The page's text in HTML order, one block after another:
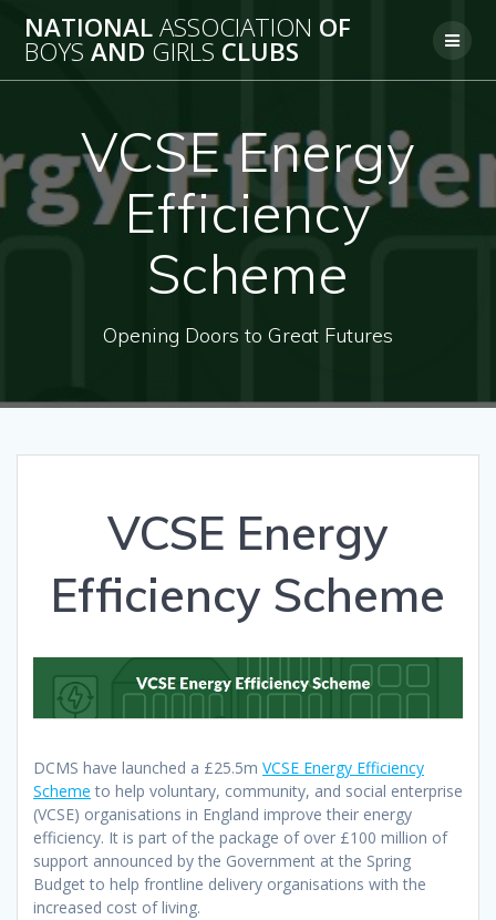
to
content
NATIONALASSOCIATION OF
BOYS AND GIRLS CLUBS
VCSE Energy
Efficiency
Scheme
Opening Doors to Great Futures
VCSE Energy
Efficiency Scheme
DCMS have launched a £25.5m VCSE Energy Efficiency
Scheme to help voluntary, community, and social enterprise
(VCSE) organisations in England improve their energy
efficiency. It is part of the package of over £100 million of
support announced by the Government at the Spring
Budget to help frontline delivery organisations with the
increased cost of living.